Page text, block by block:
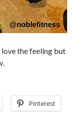
love the feeling but
Pinterest